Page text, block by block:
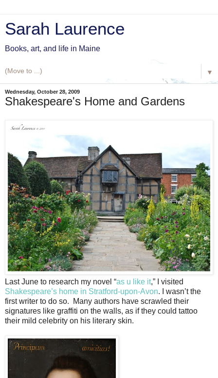
Sarah Laurence
Books, art, and life in Maine
▼
Wednesday, October 28, 2009
Shakespeare's Home and Gardens
Last June to research my novel “as u like it,” I visited
Shakespeare’s home in Stratford-upon-Avon. I wasn’t the
first writer to do so. Many authors have scrawled their
signatures like graffiti on the walls, as if they could tattoo
their mild celebrity on his literary skin.